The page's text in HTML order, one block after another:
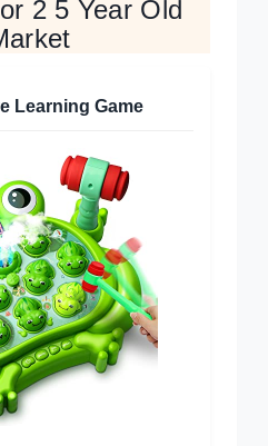
2 5 Year Old
Learning Game